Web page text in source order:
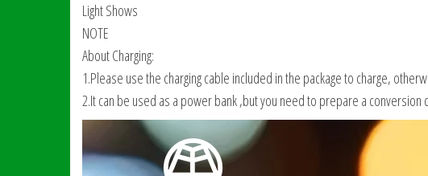
Light Shows
NOTE
About Charging:
1.Please use the charging cable included in the package to charge,
2.It can be used as a power bank ,but you need to prepare a conversion